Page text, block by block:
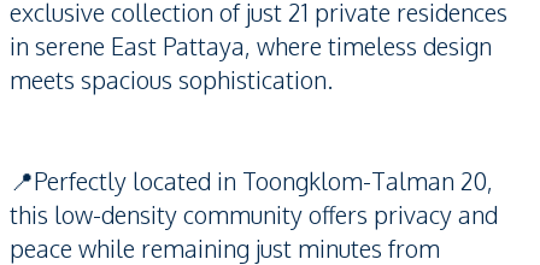
exclusive collection of just 21 private residences
in serene East Pattaya, where timeless design
meets spacious sophistication.
📍Perfectly located in Toongklom-Talman 20,
this low-density community offers privacy and
peace while remaining just minutes from